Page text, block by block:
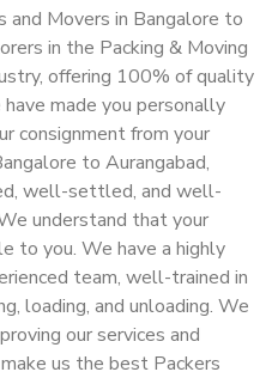
Movers in Bangalore to
in the Packing & Moving
offering 100% of quality
made you personally
consignment from your
to Aurangabad,
well-settled, and well-
understand that your
to you. We have a highly
team, well-trained in
loading, and unloading. We
our services and
us the best Packers